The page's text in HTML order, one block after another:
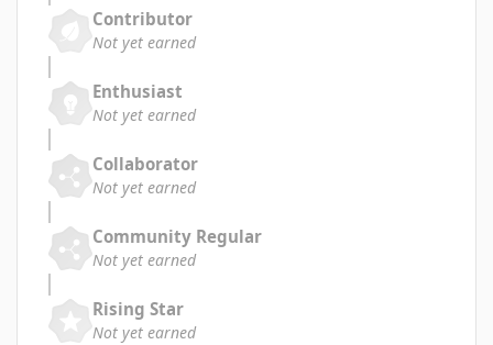
Contributor
Not yet earned
Enthusiast
Not yet earned
Collaborator
Not yet earned
Community Regular
Not yet earned
Rising Star
Not yet earned